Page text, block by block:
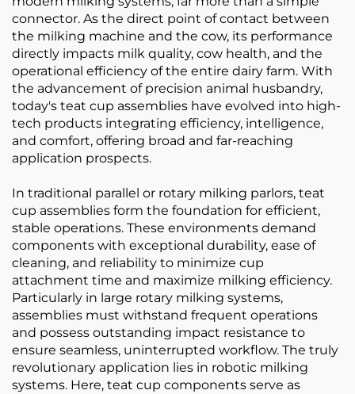
connector. As the direct point of contact between
the milking machine and the cow, its performance
directly impacts milk quality, cow health, and the
operational efficiency of the entire dairy farm. With
the advancement of precision animal husbandry,
today's teat cup assemblies have evolved into high-
tech products integrating efficiency, intelligence,
and comfort, offering broad and far-reaching
application prospects.
In traditional parallel or rotary milking parlors, teat
cup assemblies form the foundation for efficient,
stable operations. These environments demand
components with exceptional durability, ease of
cleaning, and reliability to minimize cup
attachment time and maximize milking efficiency.
Particularly in large rotary milking systems,
assemblies must withstand frequent operations
and possess outstanding impact resistance to
ensure seamless, uninterrupted workflow. The truly
revolutionary application lies in robotic milking
systems. Here, teat cup components serve as